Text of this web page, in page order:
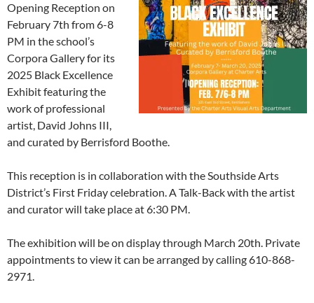
Opening Reception on
February 7th from 6-8
PM in the school’s
Corpora Gallery for its
2025 Black Excellence
Exhibit featuring the
work of professional
artist, David Johns III,
and curated by Berrisford Boothe.
This reception is in collaboration with the Southside Arts
District’s First Friday celebration. A Talk-Back with the artist
and curator will take place at 6:30 PM.
The exhibition will be on display through March 20th. Private
appointments to view it can be arranged by calling 610-868-
2971.